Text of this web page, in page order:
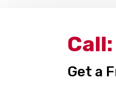
Call:
Get a